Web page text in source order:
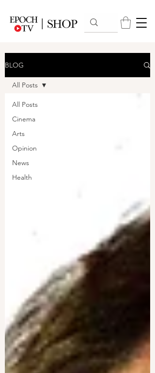
BLOG
All Posts
Cinema
Arts
Opinion
News
Health
All Posts